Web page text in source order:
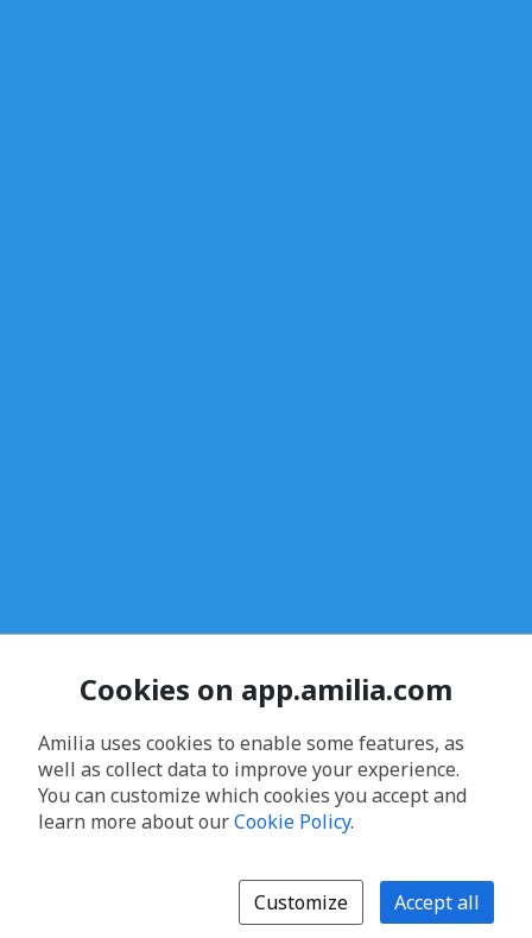
Cookies on app.amilia.com
Amilia uses cookies to enable some features, as
well as collect data to improve your experience.
You can customize which cookies you accept and
learn more about ourCookie Policy.
Customize Accept all